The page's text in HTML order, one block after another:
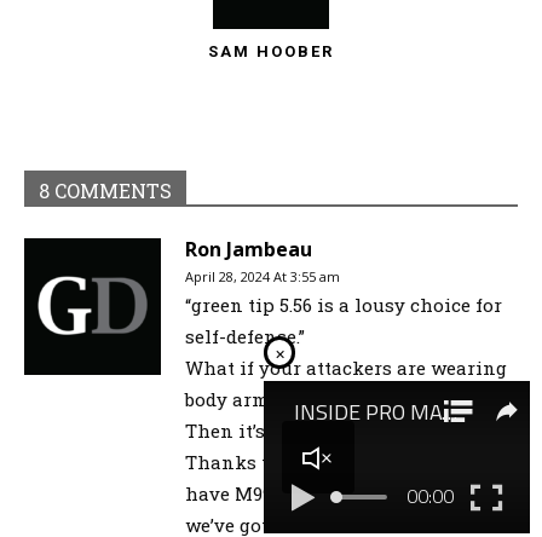
SAM HOOBER
8 COMMENTS
Ron Jambeau
April 28, 2024 At 3:55 am
“green tip 5.56 is a lousy choice for
self-defense.”
What if your attackers are wearing
body armor? (e.g. Ruby Ridge, Waco)
Then it’s not so lousy, I’d guess.
Thanks to Olympic Arms, we can’t
have M995 in 5.56, so green tip is all
we’ve got.
×